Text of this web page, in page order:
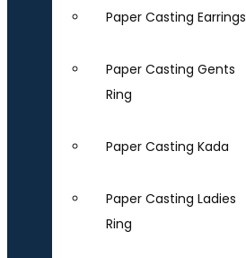
Paper Casting Earrings
Paper Casting Gents
Ring
Paper Casting Kada
Paper Casting Ladies
Ring